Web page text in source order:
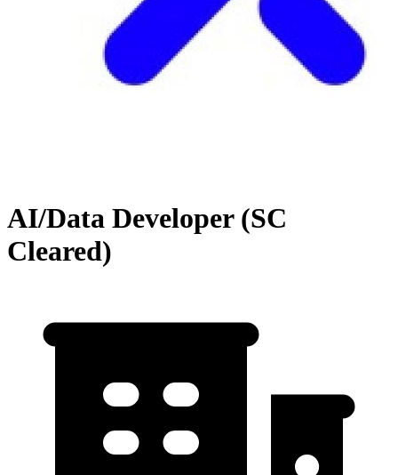
AI/Data Developer (SC
Cleared)